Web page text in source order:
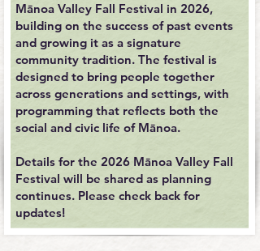
Mānoa Valley Fall Festival in 2026,
building on the success of past events
and growing it as a signature
community tradition. The festival is
designed to bring people together
across generations and settings, with
programming that reflects both the
social and civic life of Mānoa.
Details for the 2026 Mānoa Valley Fall
Festival will be shared as planning
continues. Please check back for
updates!